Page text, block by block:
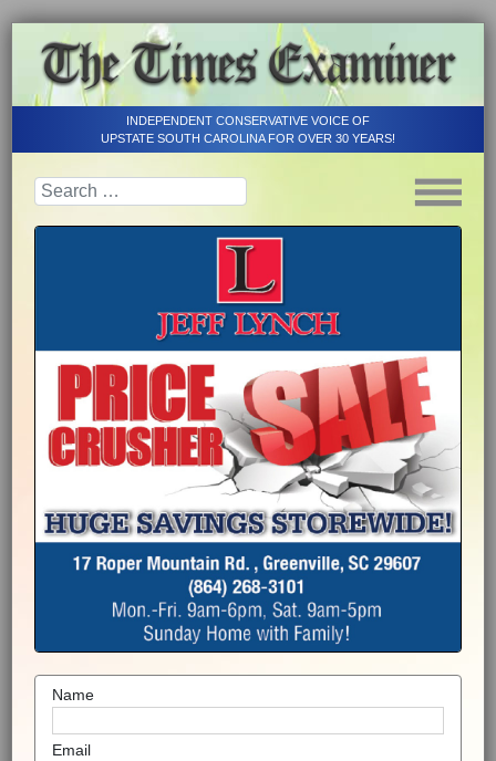
INDEPENDENT CONSERVATIVE VOICE OF
UPSTATE SOUTH CAROLINA FOR OVER 30 YEARS!
Name
Email